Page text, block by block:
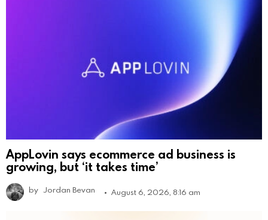
AppLovin says ecommerce ad business is
growing, but ‘it takes time’
by Jordan Bevan August 6, 2026, 8:16 am